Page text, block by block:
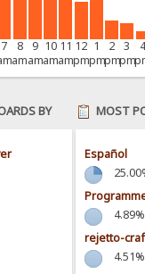
7
8
am
9
am
10
am
11
am
12
pm
1
pm
2
pm
3
pm
4
BY
MOST
Español
4.89%
rejetto-
4.51%